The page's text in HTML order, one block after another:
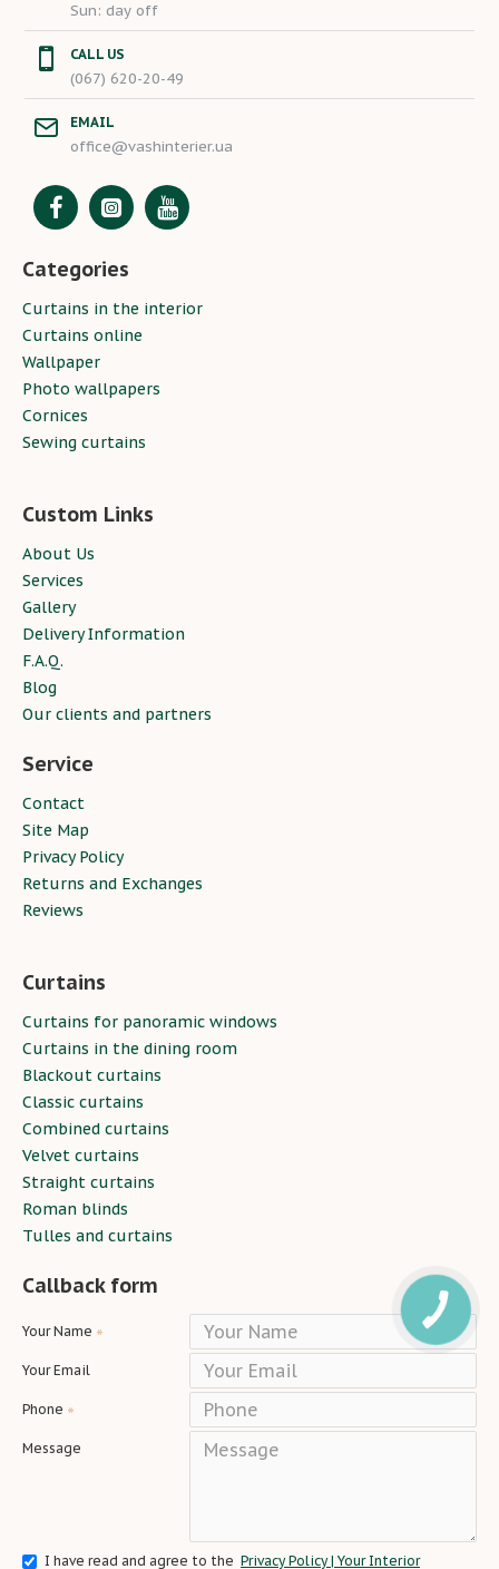
Sun: day off
CALL US
(067) 620-20-49
EMAIL
office@vashinterier.ua
Categories
Curtains in the interior
Curtains online
Wallpaper
Photo wallpapers
Cornices
Sewing curtains
Custom Links
About Us
Services
Gallery
Delivery Information
F.A.Q.
Blog
Our clients and partners
Service
Contact
Site Map
Privacy Policy
Returns and Exchanges
Reviews
Curtains
Curtains for panoramic windows
Curtains in the dining room
Blackout curtains
Classic curtains
Combined curtains
Velvet curtains
Straight curtains
Roman blinds
Tulles and curtains
Callback form
Your Name
Your Email
Phone
Message
I have read and agree to the Privacy Policy | Your Interior